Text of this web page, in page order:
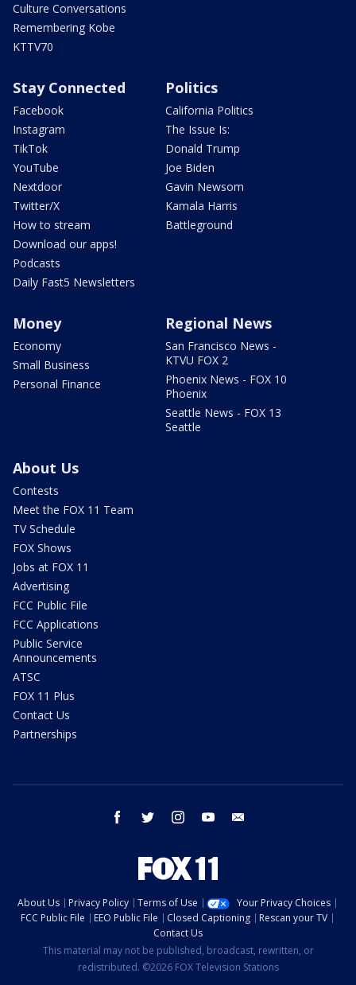
Culture Conversations
Remembering Kobe
KTTV70
Stay Connected
Facebook
Instagram
TikTok
YouTube
Nextdoor
Twitter/X
How to stream
Download our apps!
Podcasts
Daily Fast5 Newsletters
Politics
California Politics
The Issue Is:
Donald Trump
Joe Biden
Gavin Newsom
Kamala Harris
Battleground
Money
Economy
Small Business
Personal Finance
Regional News
San Francisco News -
KTVU FOX 2
Phoenix News - FOX 10
Phoenix
Seattle News - FOX 13
Seattle
About Us
Contests
Meet the FOX 11 Team
TV Schedule
FOX Shows
Jobs at FOX 11
Advertising
FCC Public File
FCC Applications
Public Service
Announcements
ATSC
FOX 11 Plus
Contact Us
Partnerships
facebook twitter instagram youtube
About Us Privacy Policy Terms of Use
Your Privacy Choices
FCC Public File
EEO Public File Closed Captioning
Rescan your TV
Contact Us
This material may not be published, broadcast, rewritten, or
redistributed. ©2026 FOX Television Stations